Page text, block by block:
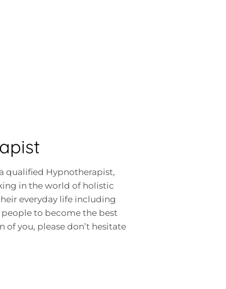
qualified Hypnotherapist,
in the world of holistic
everyday life including
people to become the best
you, please don’t hesitate